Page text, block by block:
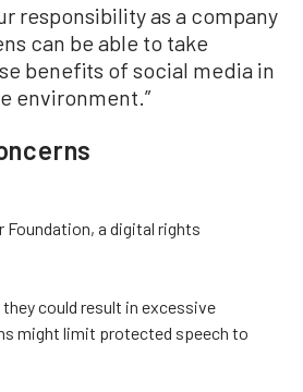
responsibility as a company
can be able to take
benefits of social media in
environment.”
a digital rights
could result in excessive
might limit protected speech to